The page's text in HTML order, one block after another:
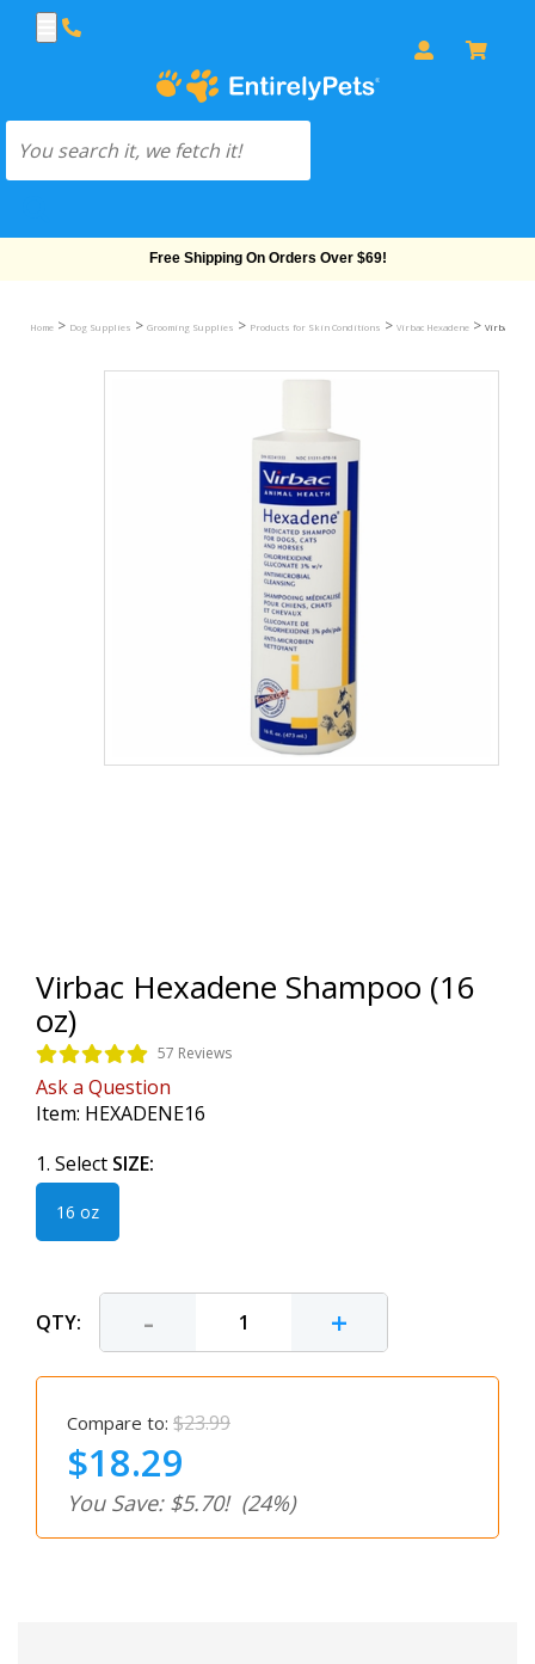
Free Shipping On Orders Over $69!
Home > Dog Supplies > Grooming Supplies > Products for Skin Conditions > Virbac Hexadene > Virbac
Virbac Hexadene Shampoo (16
oz)
57 Reviews
Ask a Question
Item: HEXADENE16
1. Select SIZE:
16 oz
QTY: - +
Compare to: $23.99
$18.29
You Save: $5.70! (24%)